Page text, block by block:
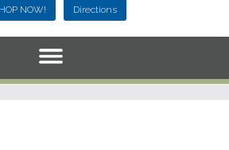
NOW! Directions